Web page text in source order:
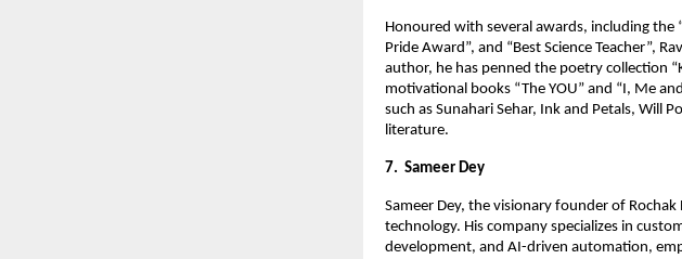
Honoured with several awards, including the
Pride Award”, and “Best Science Teacher”,
author, he has penned the poetry collection
motivational books “The YOU” and “I, Me
such as Sunahari Sehar, Ink and Petals, Will
literature.
7. Sameer Dey
Sameer Dey, the visionary founder of
technology. His company specializes in
development, and AI-driven automation,